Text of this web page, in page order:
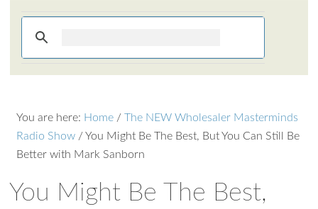
You are here: Home / The NEW Wholesaler Masterminds
Radio Show /You Might Be The Best, But You Can Still Be
Better with Mark Sanborn
You Might Be The Best,